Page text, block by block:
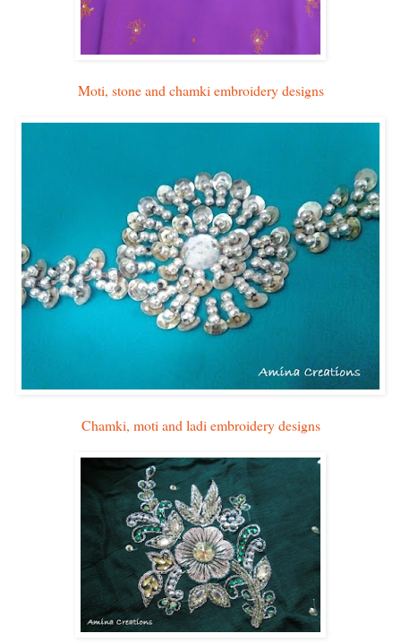
Moti, stone and chamki embroidery designs
Chamki, moti and ladi embroidery designs